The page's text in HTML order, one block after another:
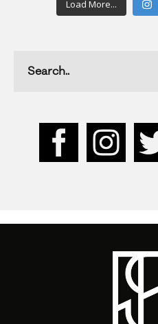
Load More...